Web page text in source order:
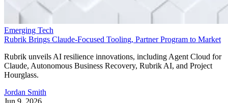
Emerging Tech
Rubrik Brings Claude-Focused Tooling, Partner Program to Market
Rubrik unveils AI resilience innovations, including Agent Cloud for
Claude, Autonomous Business Recovery, Rubrik AI, and Project
Hourglass.
Jordan Smith